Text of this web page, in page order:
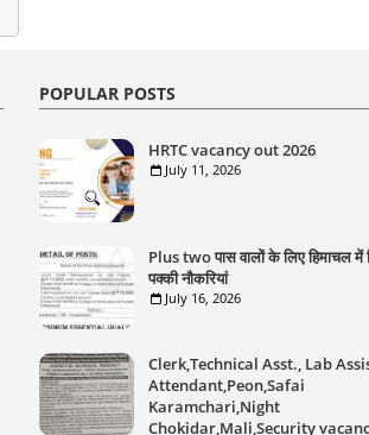
POPULAR POSTS
HRTC vacancy out 2026
July 11, 2026
Plus two पास वालों के लिए हिमाचल में
पक्की नौकरियां
July 16, 2026
Clerk,Technical Asst., Lab
Attendant,Peon,Safai
Karamchari,Night
Chokidar,Mali,Security